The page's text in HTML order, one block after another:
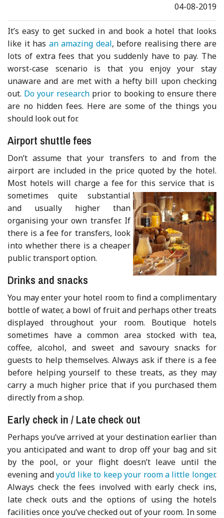
04-08-2019
It’s easy to get sucked in and book a hotel that looks
like it has an amazing deal, before realising there are
lots of extra fees that you suddenly have to pay. The
worst-case scenario is that you enjoy your stay
unaware and are met with a hefty bill upon checking
out. Do your research prior to booking to ensure there
are no hidden fees. Here are some of the things you
should look out for.
Airport shuttle fees
Don’t assume that your transfers to and from the
airport are included in the price quoted by the hotel.
Most hotels will charge a fee for this service that is
sometimes quite substantial
and usually higher than
organising your own transfer. If
there is a fee for transfers, look
into whether there is a cheaper
public transport option.
Drinks and snacks
You may enter your hotel room to find a complimentary
bottle of water, a bowl of fruit and perhaps other treats
displayed throughout your room. Boutique hotels
sometimes have a common area stocked with tea,
coffee, alcohol, and sweet and savoury snacks for
guests to help themselves. Always ask if there is a fee
before helping yourself to these treats, as they may
carry a much higher price that if you purchased them
directly from a shop.
Early check in / Late check out
Perhaps you’ve arrived at your destination earlier than
you anticipated and want to drop off your bag and sit
by the pool, or your flight doesn’t leave until the
evening andyou’d like to keep your room a little longer.
Always check the fees involved with early check ins,
late check outs and the options of using the hotels
facilities once you’ve checked out of your room. In some